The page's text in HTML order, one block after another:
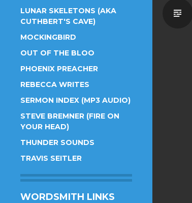
LUNAR SKELETONS (AKA
CUTHBERT'S CAVE)
MOCKINGBIRD
OUT OF THE BLOO
PHOENIX PREACHER
REBECCA WRITES
SERMON INDEX (MP3 AUDIO)
STEVE BREMNER (FIRE ON
YOUR HEAD)
THUNDER SOUNDS
TRAVIS SEITLER
WORDSMITH LINKS